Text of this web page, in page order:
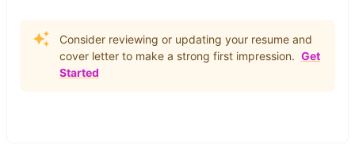
Consider reviewing or updating your resume and
cover letter to make a strong first impression. Get
Started